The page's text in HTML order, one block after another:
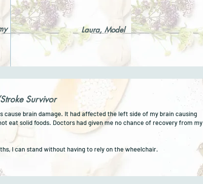
Laura, Model
Survivor
cause brain damage. It had affected the left side of my brain causing
eat solid foods. Doctors had given me no chance of recovery from my
I can stand without having to rely on the wheelchair.